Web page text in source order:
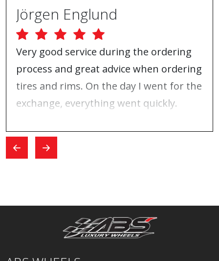
Jörgen Englund
Very good service during the ordering
process and great advice when ordering
tires and rims. On the day I went for the
exchange, everything went quickly.